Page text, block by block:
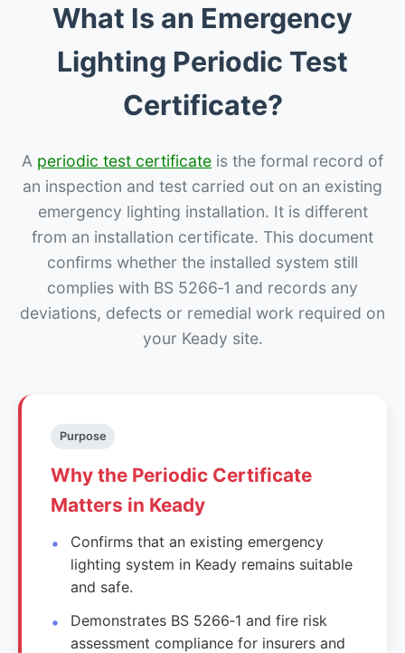
What Is an Emergency
Lighting Periodic Test
Certificate?
A periodic test certificate is the formal record of
an inspection and test carried out on an existing
emergency lighting installation. It is different
from an installation certificate. This document
confirms whether the installed system still
complies with BS 5266‑1 and records any
deviations, defects or remedial work required on
your Keady site.
Purpose
Why the Periodic Certificate
Matters in Keady
Confirms that an existing emergency
lighting system in Keady remains suitable
and safe.
Demonstrates BS 5266‑1 and fire risk
assessment compliance for insurers and